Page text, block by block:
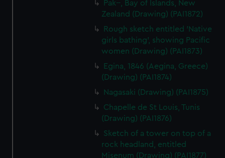
We’d like to use additional cookies to remember your
preferences, understand how our website is used, and to
help us improve it. We may also use cookies to tailor our
marketing to your interests and deliver embedded content
from third-party sources. You can choose to allow all
cookies, change your preferences or opt-out at any time.
Pak--, Bay of Islands, New
Zealand (Drawing) (PAI1872)
Rough sketch entitled 'Native
girls bathing', showing Pacific
women (Drawing) (PAI1873)
Egina, 1846 (Aegina, Greece)
(Drawing) (PAI1874)
Nagasaki (Drawing) (PAI1875)
Chapelle de St Louis, Tunis
(Drawing) (PAI1876)
Sketch of a tower on top of a
rock headland, entitled
Misenum (Drawing) (PAI1877)